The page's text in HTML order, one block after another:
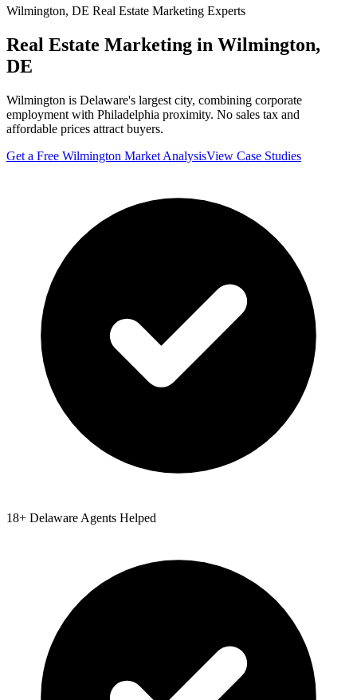
Wilmington, DE Real Estate Marketing Experts
Real Estate Marketing in Wilmington,
DE
Wilmington is Delaware's largest city, combining corporate
employment with Philadelphia proximity. No sales tax and
affordable prices attract buyers.
Get a Free Wilmington Market AnalysisView Case Studies
18+ Delaware Agents Helped